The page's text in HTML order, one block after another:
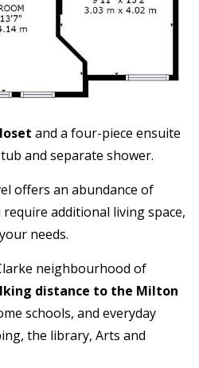
and a four-piece ensuite
and separate shower.
offers an abundance of
additional living space,
needs.
neighbourhood of
distance to the Milton
schools, and everyday
the library, Arts and